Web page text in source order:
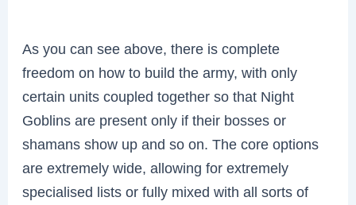
As you can see above, there is complete
freedom on how to build the army, with only
certain units coupled together so that Night
Goblins are present only if their bosses or
shamans show up and so on. The core options
are extremely wide, allowing for extremely
specialised lists or fully mixed with all sorts of